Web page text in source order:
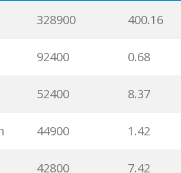
8900 0.85
8600 2.00
8200 1.46
8000 3.27
6700 3.53
328900 400.16
92400 0.68
52400 8.37
44900 1.42
42800 7.42